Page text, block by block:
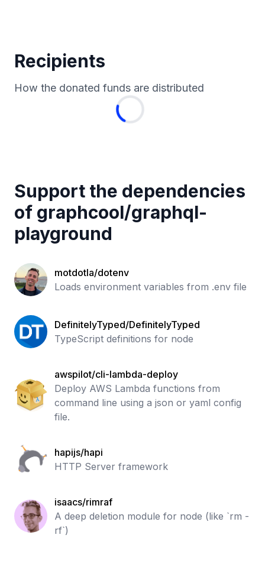
Recipients
How the donated funds are distributed
Support the dependencies
of graphcool/graphql-
playground
motdotla/dotenv
Loads environment variables from .env file
DefinitelyTyped/DefinitelyTyped
TypeScript definitions for node
awspilot/cli-lambda-deploy
Deploy AWS Lambda functions from
command line using a json or yaml config
file.
hapijs/hapi
HTTP Server framework
isaacs/rimraf
A deep deletion module for node (like `rm -
rf`)